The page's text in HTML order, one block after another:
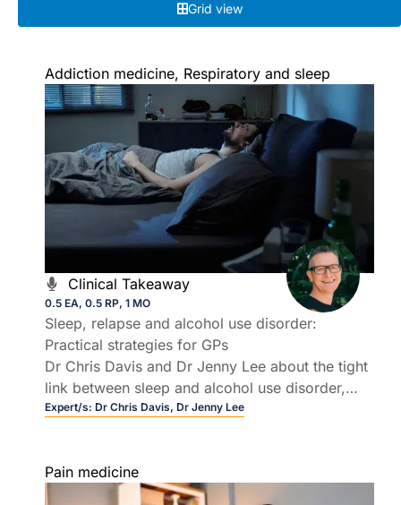
Grid view
Addiction medicine, Respiratory and sleep
Clinical Takeaway
0.5 EA, 0.5 RP, 1 MO
Sleep, relapse and alcohol use disorder:
Practical strategies for GPs
Dr Chris Davis and Dr Jenny Lee about the tight
link between sleep and alcohol use disorder,
and why insomnia so often drives relapse.
Expert/s: Dr Chris Davis, Dr Jenny Lee
Pain medicine